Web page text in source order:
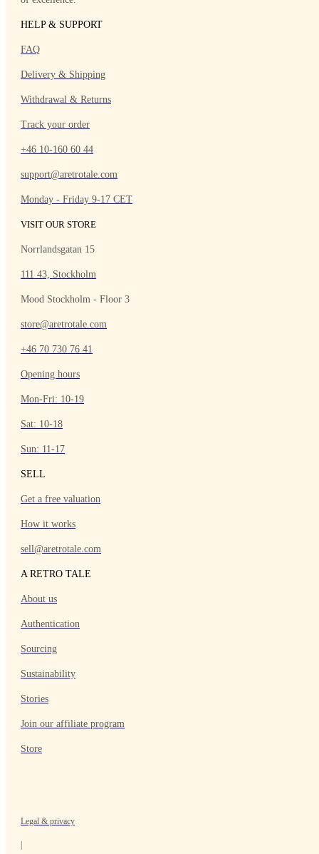
HELP & SUPPORT
FAQ
Delivery & Shipping
Withdrawal & Returns
Track your order
+46 10-160 60 44
support@aretrotale.com
Monday - Friday 9-17 CET
VISIT OUR STORE
Norrlandsgatan 15
111 43, Stockholm
Mood Stockholm - Floor 3
store@aretrotale.com
+46 70 730 76 41
Opening hours
Mon-Fri: 10-19
Sat: 10-18
Sun: 11-17
SELL
Get a free valuation
How it works
sell@aretrotale.com
A RETRO TALE
About us
Authentication
Sourcing
Sustainability
Stories
Join our affiliate program
Store
Legal & privacy